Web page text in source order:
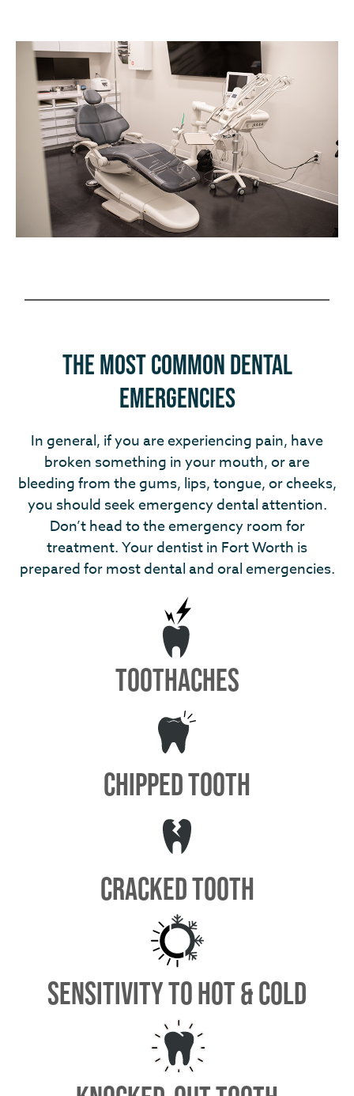
The Most Common Dental
Emergencies
In general, if you are experiencing pain, have
broken something in your mouth, or are
bleeding from the gums, lips, tongue, or cheeks,
you should seek emergency dental attention.
Don’t head to the emergency room for
treatment. Your dentist in Fort Worth is
prepared for most dental and oral emergencies.
TOOTHACHES
CHIPPED TOOTH
CRACKED TOOTH
SENSITIVITY TO HOT & COLD